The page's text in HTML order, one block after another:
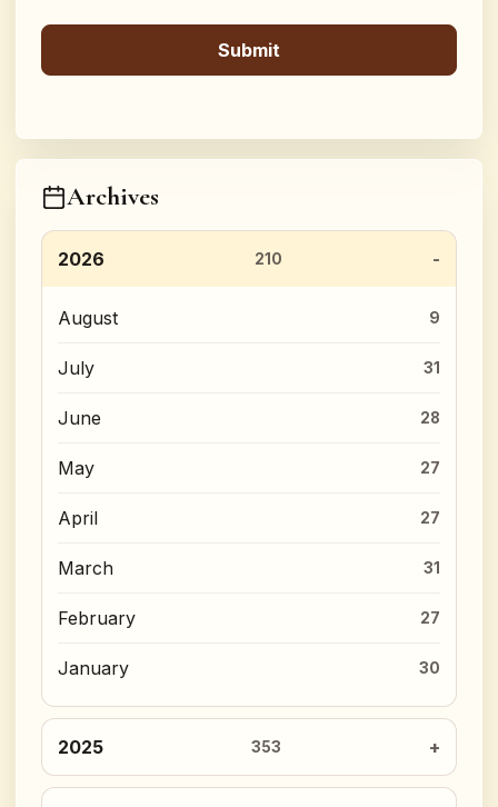
Archives
2026 210
August 9
July 31
June 28
May 27
April 27
March 31
February 27
January 30
2025 353